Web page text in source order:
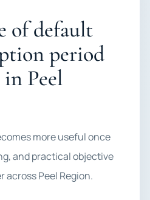
of default
period
Peel
more useful once
and practical objective
across Peel Region.